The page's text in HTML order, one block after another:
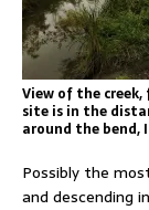
View of the
site is in the
around the bend,
Possibly the
and descending